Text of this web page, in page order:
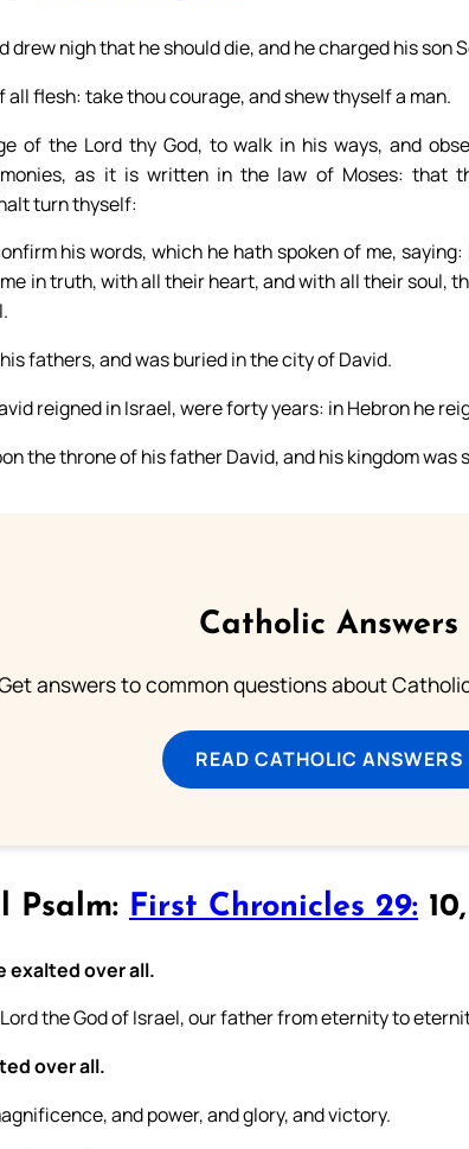
drew nigh that he should die, and he charged his son
all flesh: take thou courage, and shew thyself a man.
of the Lord thy God, to walk in his ways, and
as it is written in the law of Moses: that
turn thyself:
his words, which he hath spoken of me,
in truth, with all their heart, and with all their soul,
fathers, and was buried in the city of David.
reigned in Israel, were forty years: in Hebron he
the throne of his father David, and his kingdom
Catholic Answers
answers to common questions about
READ CATHOLIC ANSWERS
Psalm: First Chronicles 29:
exalted over all.
the God of Israel, our father from eternity to
over all.
and power, and glory, and victory.